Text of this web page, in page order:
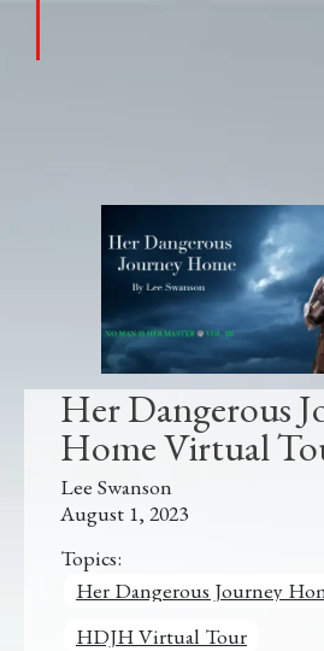
Her Dangerous
Home Virtual
Lee Swanson
August 1, 2023
Topics:
Her Dangerous Journey
HDJH Virtual Tour